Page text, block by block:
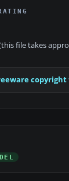
file takes
copyright